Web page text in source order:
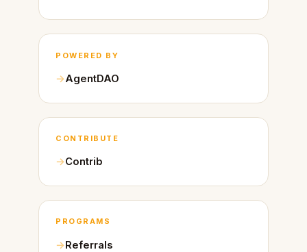
POWERED BY
AgentDAO
CONTRIBUTE
Contrib
PROGRAMS
Referrals